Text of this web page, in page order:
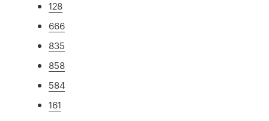
128
666
835
858
584
161